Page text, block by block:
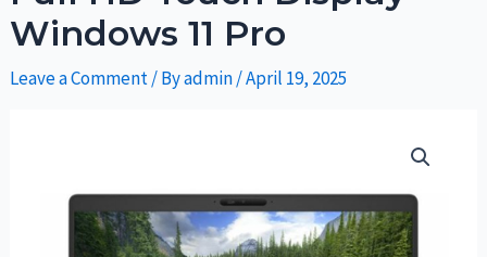
Windows 11 Pro
Leave a Comment/ Byadmin/April 19, 2025